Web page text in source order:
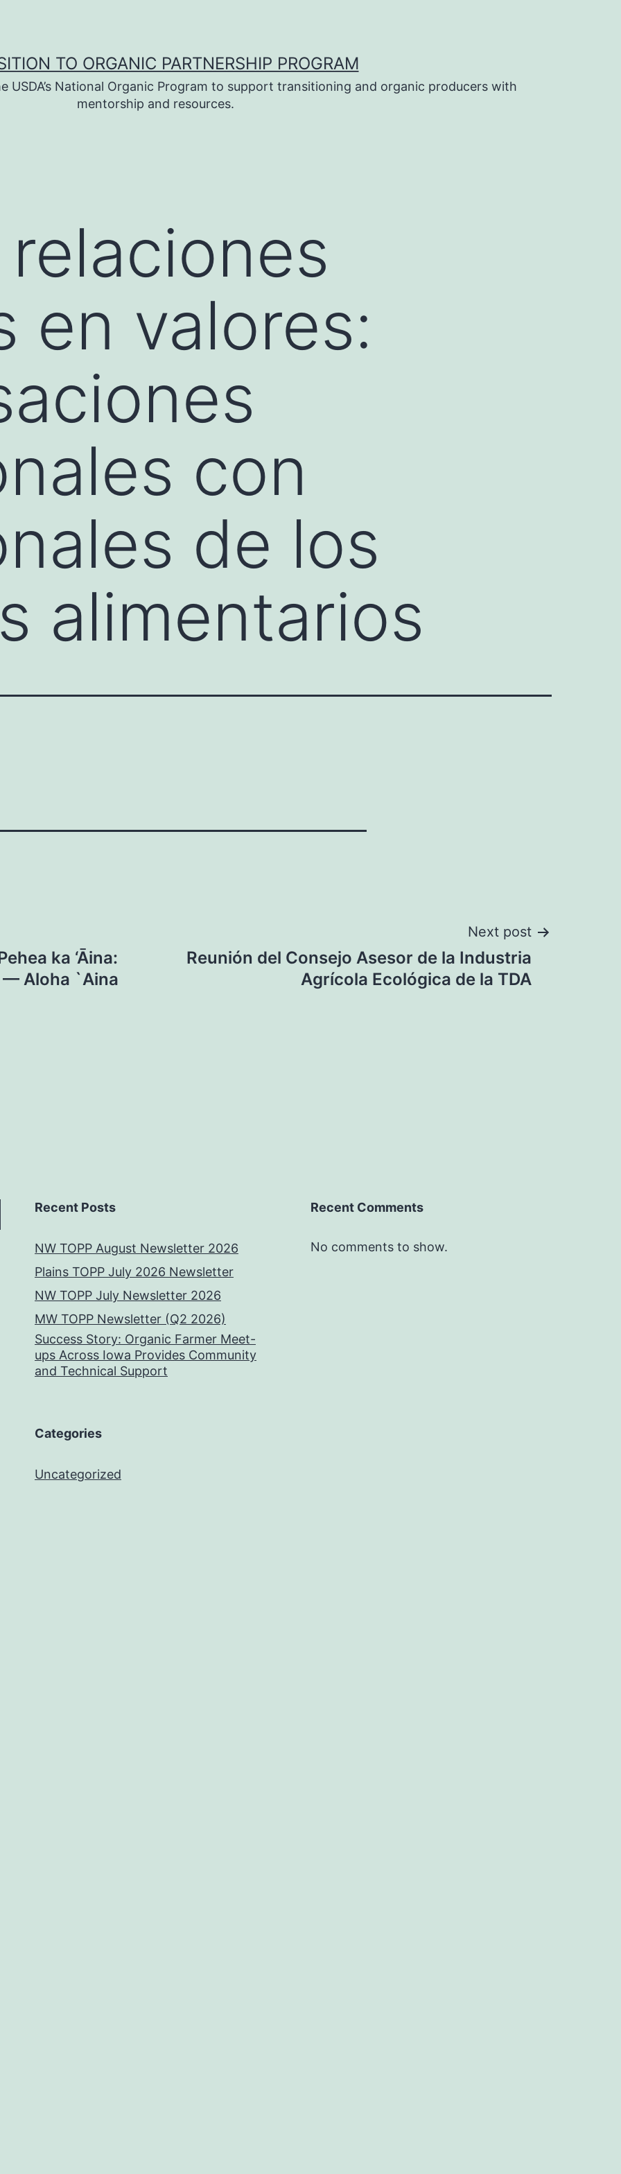
TO ORGANIC PARTNERSHIP PROGRAM
USDA’s National Organic Program to support transitioning and organic producers with
mentorship and resources.
en valores:
con
de los
alimentarios
ka ‘Āina:
Aloha `Aina
Next post
Reunión del Consejo Asesor de la Industria
Agrícola Ecológica de la TDA
Recent Posts
NW TOPP August Newsletter 2026
Plains TOPP July 2026 Newsletter
NW TOPP July Newsletter 2026
MW TOPP Newsletter (Q2 2026)
Success Story: Organic Farmer Meet-
ups Across Iowa Provides Community
and Technical Support
Recent Comments
No comments to show.
Categories
Uncategorized